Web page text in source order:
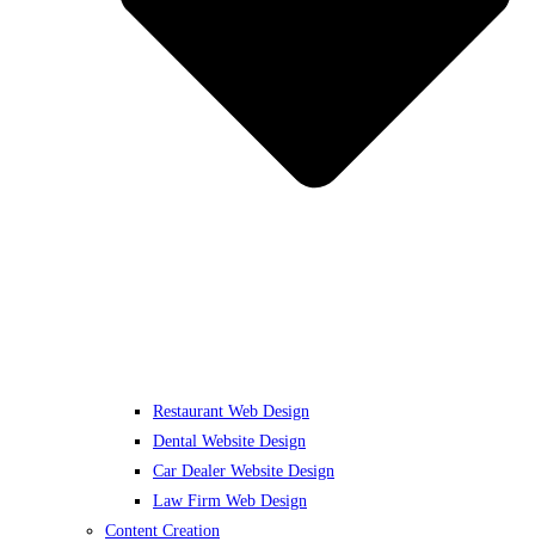
Restaurant Web Design
Dental Website Design
Car Dealer Website Design
Law Firm Web Design
Content Creation